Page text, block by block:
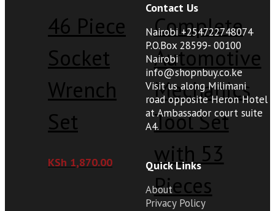
46 Piece
Socket
Wrench
Set
KSh 1,870.00
Complete
Automotive
Mechanics
Tool Set
with 53
Pieces
Contact Us
Nairobi +254722748074
P.O.Box 28599- 00100
Nairobi
info@shopnbuy.co.ke
Visit us along Milimani
road opposite Heron Hotel
at Ambassador court suite
A4.
Quick Links
About
Privacy Policy